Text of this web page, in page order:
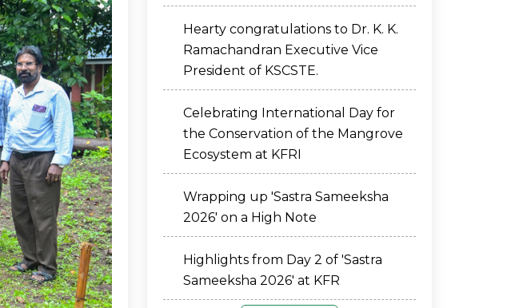
Hearty congratulations to Dr. K. K.
Ramachandran Executive Vice
President of KSCSTE.
Celebrating International Day for
the Conservation of the Mangrove
Ecosystem at KFRI
Wrapping up 'Sastra Sameeksha
2026' on a High Note
Highlights from Day 2 of 'Sastra
Sameeksha 2026' at KFR